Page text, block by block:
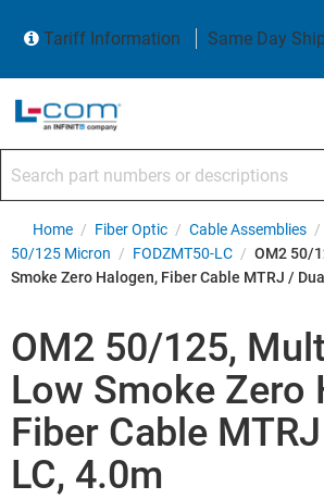
Tariff Information
Same Day
Home / Fiber Optic / Cable Assemblies /
50/125 Micron / FODZMT50-LC / OM2 50/
Smoke Zero Halogen, Fiber Cable MTRJ /
OM2 50/125,
Low Smoke Zero
Fiber Cable
LC, 4.0m